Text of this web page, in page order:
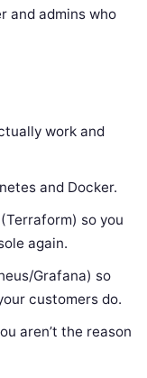
and admins who
work and
and Docker.
so you
again.
Grafana) so
customers do.
aren’t the reason